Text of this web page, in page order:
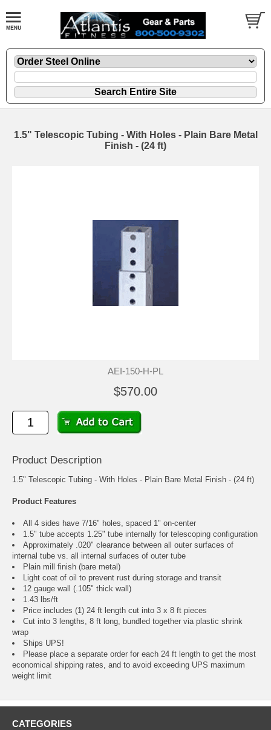
1.5" Telescopic Tubing - With Holes - Plain Bare Metal
Finish - (24 ft)
AEI-150-H-PL
$570.00
Product Description
1.5" Telescopic Tubing - With Holes - Plain Bare Metal Finish - (24 ft)
Product Features
All 4 sides have 7/16" holes, spaced 1" on-center
1.5" tube accepts 1.25" tube internally for telescoping configuration
Approximately .020" clearance between all outer surfaces of
internal tube vs. all internal surfaces of outer tube
Plain mill finish (bare metal)
Light coat of oil to prevent rust during storage and transit
12 gauge wall (.105" thick wall)
1.43 lbs/ft
Price includes (1) 24 ft length cut into 3 x 8 ft pieces
Cut into 3 lengths, 8 ft long, bundled together via plastic shrink
wrap
Ships UPS!
Please place a separate order for each 24 ft length to get the most
economical shipping rates, and to avoid exceeding UPS maximum
weight limit
CATEGORIES